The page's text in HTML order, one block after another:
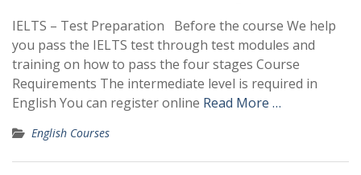
IELTS – Test Preparation Before the course We help
you pass the IELTS test through test modules and
training on how to pass the four stages Course
Requirements The intermediate level is required in
English You can register online Read More …
English Courses